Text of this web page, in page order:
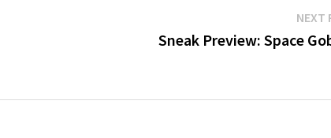
NEXT
Sneak Preview: Space